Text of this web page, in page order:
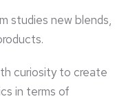
studies new blends,
curiosity to create
in terms of